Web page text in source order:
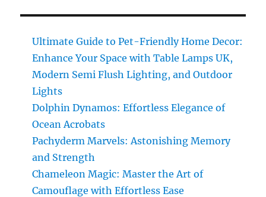
Unravel
the
Mysterious
Science
Ultimate Guide to Pet-Friendly Home Decor:
Enhance Your Space with Table Lamps UK,
Modern Semi Flush Lighting, and Outdoor
Lights
Dolphin Dynamos: Effortless Elegance of
Ocean Acrobats
Pachyderm Marvels: Astonishing Memory
and Strength
Chameleon Magic: Master the Art of
Camouflage with Effortless Ease